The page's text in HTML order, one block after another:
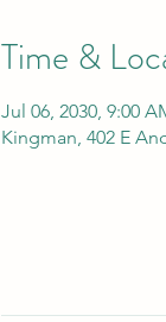
Time &
Jul 06, 2030, 9:00
Kingman, 402 E